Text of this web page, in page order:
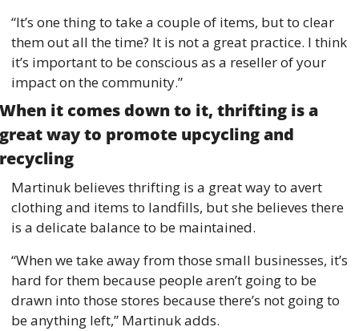
“It’s one thing to take a couple of items, but to clear
them out all the time? It is not a great practice. I think
it’s important to be conscious as a reseller of your
impact on the community.”
it comes down to it, thrifting is a
way to promote upcycling and
Martinuk believes thrifting is a great way to avert
clothing and items to landfills, but she believes there
is a delicate balance to be maintained.
“When we take away from those small businesses, it’s
hard for them because people aren’t going to be
drawn into those stores because there’s not going to
be anything left,” Martinuk adds.